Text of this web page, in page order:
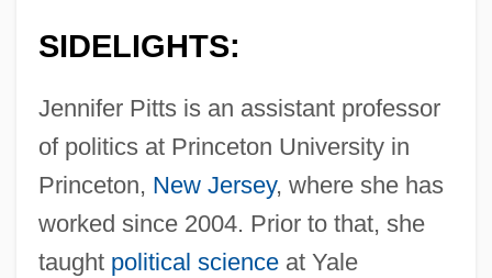
SIDELIGHTS:
Jennifer Pitts is an assistant professor
of politics at Princeton University in
Princeton, New Jersey, where she has
worked since 2004. Prior to that, she
taught political scienceat Yale